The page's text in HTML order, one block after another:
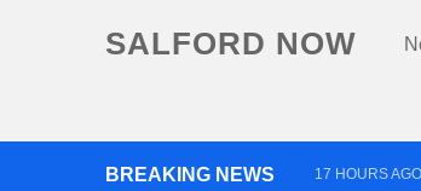
SALFORD NOW
BREAKING NEWS 17 HOURS AGO